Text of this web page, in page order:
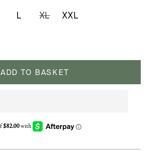
L XL XXL
ADD TO BASKET